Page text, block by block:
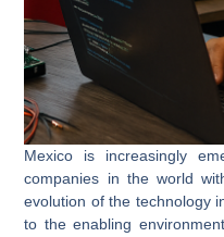
Mexico is increasingly
companies in the world
evolution of the technology
to the enabling